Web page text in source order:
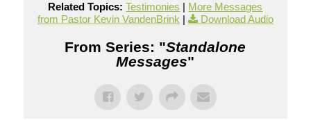
Related Topics: Testimonies | More Messages
from Pastor Kevin VandenBrink | Download Audio
From Series: "Standalone
Messages"